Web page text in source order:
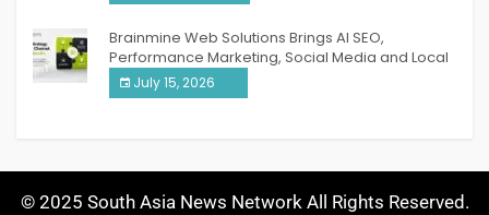
Brainmine Web Solutions Brings AI SEO,
Performance Marketing, Social Media and Local
SEO Together Under One Roof
July 15, 2026
© 2025 South Asia News Network All Rights Reserved.